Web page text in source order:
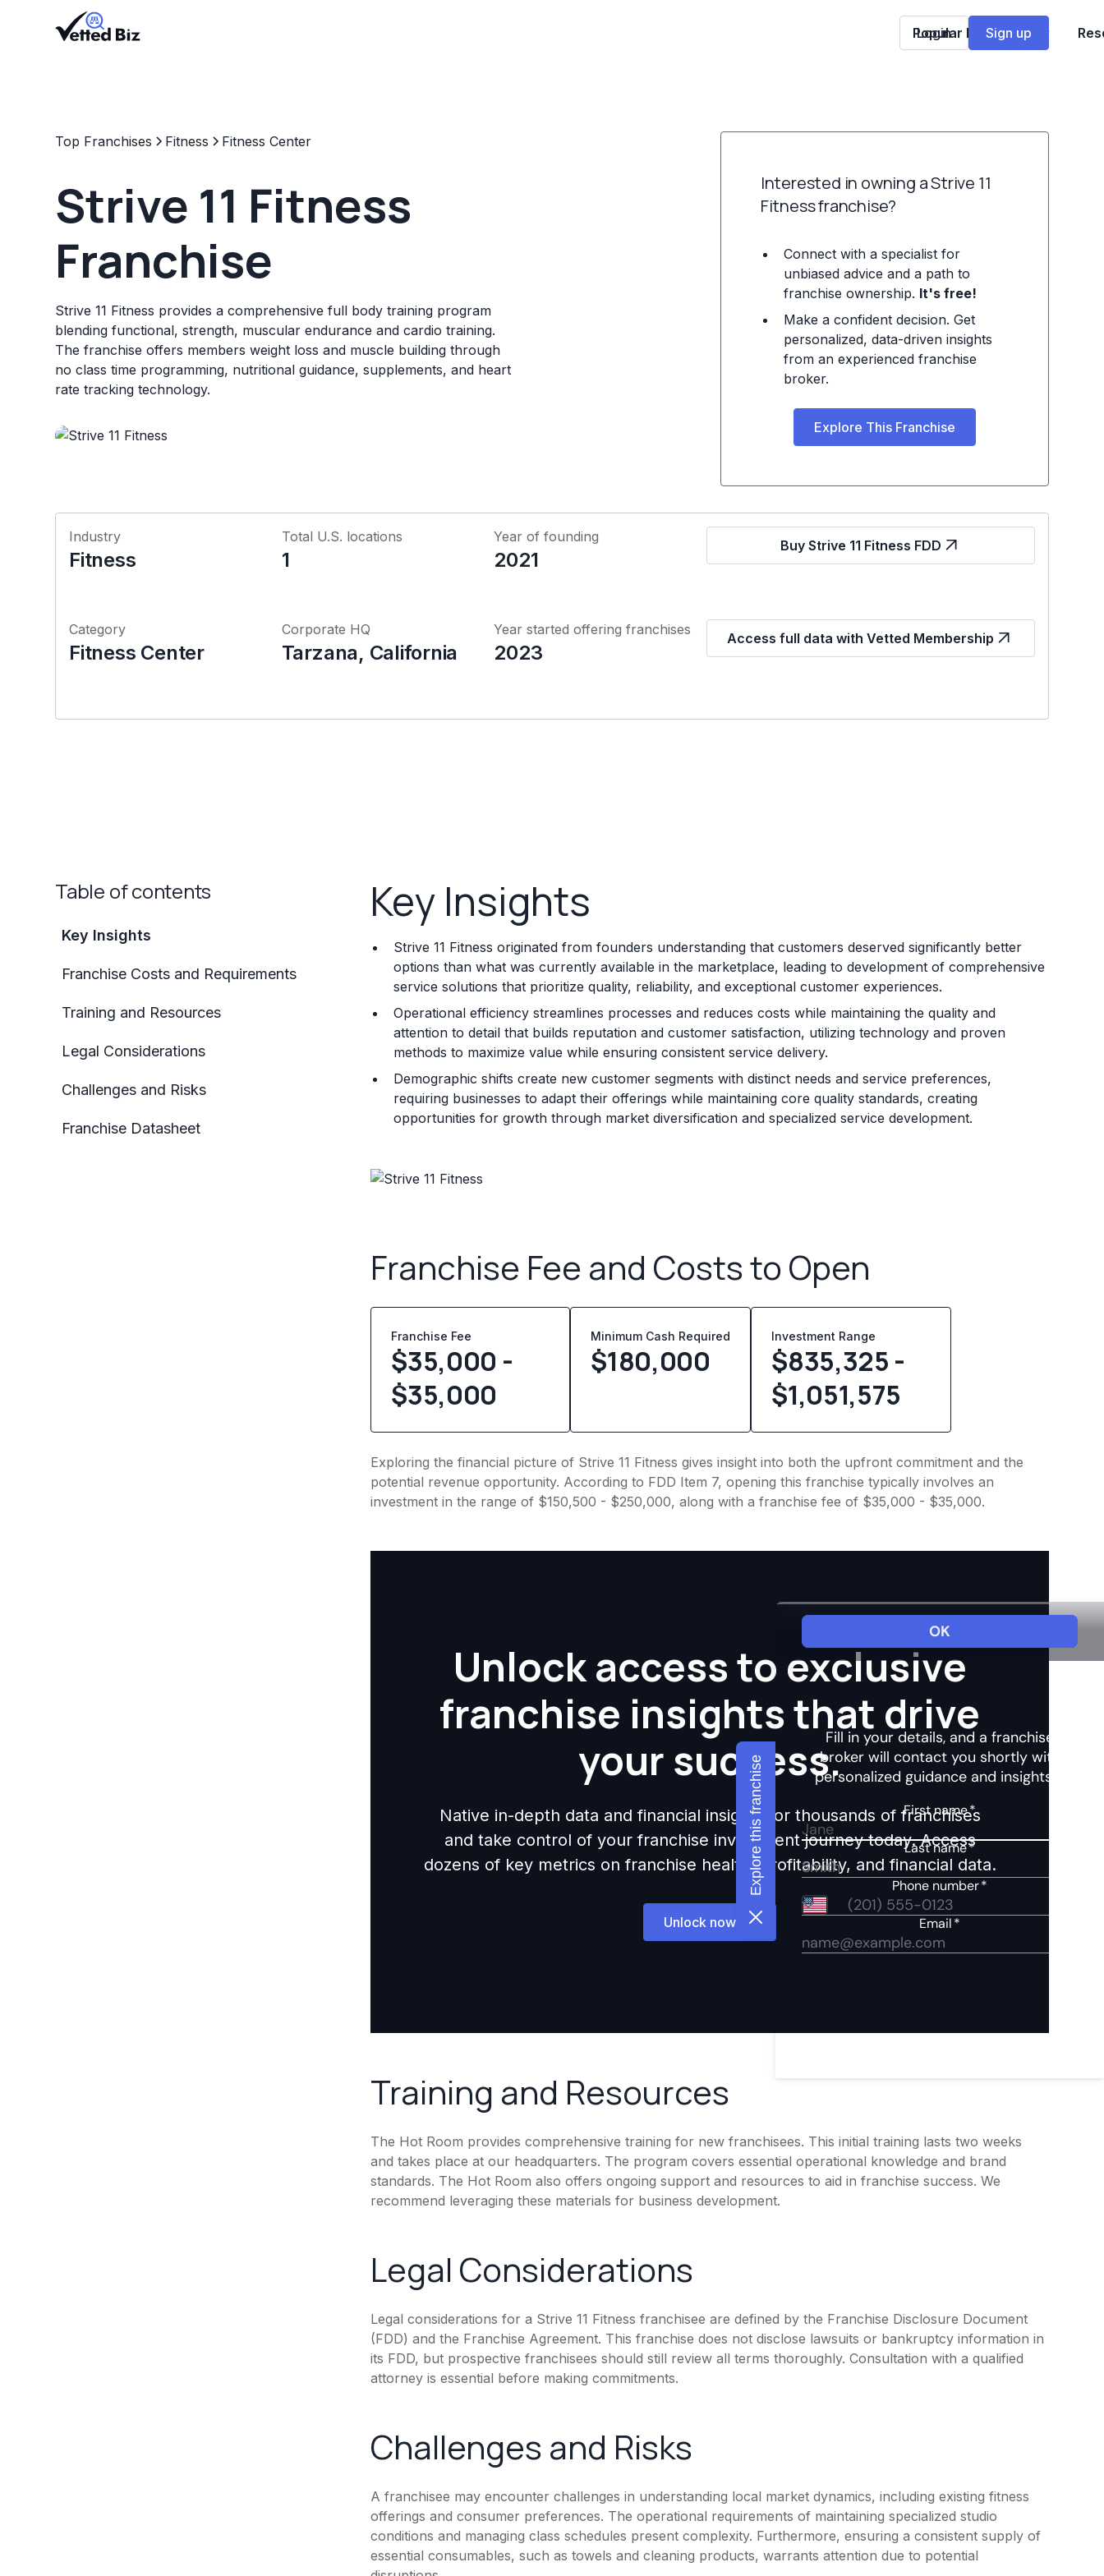
Popular Franchises
Login Sign up
Top Franchises Fitness Fitness Center
Strive 11 Fitness
Franchise
Strive 11 Fitness provides a comprehensive full body training program
blending functional, strength, muscular endurance and cardio training.
The franchise offers members weight loss and muscle building through
no class time programming, nutritional guidance, supplements, and heart
rate tracking technology.
Interested in owning a Strive 11
Fitness franchise?
Connect with a specialist for
unbiased advice and a path to
franchise ownership. It's free!
Make a confident decision. Get
personalized, data-driven insights
from an experienced franchise
broker.
Explore This Franchise
Industry
Fitness
Total U.S. locations
1
Year of founding
2021
Buy Strive 11 Fitness FDD
Category
Fitness Center
Corporate HQ
Tarzana, California
Year started offering franchises
2023
Access full data with Vetted Membership
Table of contents
Key Insights
Franchise Costs and Requirements
Training and Resources
Legal Considerations
Challenges and Risks
Franchise Datasheet
Key Insights
Strive 11 Fitness originated from founders understanding that customers deserved significantly better
options than what was currently available in the marketplace, leading to development of comprehensive
service solutions that prioritize quality, reliability, and exceptional customer experiences.
Operational efficiency streamlines processes and reduces costs while maintaining the quality and
attention to detail that builds reputation and customer satisfaction, utilizing technology and proven
methods to maximize value while ensuring consistent service delivery.
Demographic shifts create new customer segments with distinct needs and service preferences,
requiring businesses to adapt their offerings while maintaining core quality standards, creating
opportunities for growth through market diversification and specialized service development.
Franchise Fee and Costs to Open
Franchise Fee
$35,000 -
$35,000
Minimum Cash Required
$180,000
Investment Range
$835,325 -
$1,051,575
Exploring the financial picture of Strive 11 Fitness gives insight into both the upfront commitment and the
potential revenue opportunity. According to FDD Item 7, opening this franchise typically involves an
investment in the range of $150,500 - $250,000, along with a franchise fee of $35,000 - $35,000.
Unlock access to exclusive
franchise insights that drive
your success.
Native in-depth data and financial insights for thousands of franchises
and take control of your franchise investment journey today. Access
dozens of key metrics on franchise health, profitability, and financial data.
Unlock now
Training and Resources
The Hot Room provides comprehensive training for new franchisees. This initial training lasts two weeks
and takes place at our headquarters. The program covers essential operational knowledge and brand
standards. The Hot Room also offers ongoing support and resources to aid in franchise success. We
recommend leveraging these materials for business development.
Legal Considerations
Legal considerations for a Strive 11 Fitness franchisee are defined by the Franchise Disclosure Document
(FDD) and the Franchise Agreement. This franchise does not disclose lawsuits or bankruptcy information in
its FDD, but prospective franchisees should still review all terms thoroughly. Consultation with a qualified
attorney is essential before making commitments.
Challenges and Risks
A franchisee may encounter challenges in understanding local market dynamics, including existing fitness
offerings and consumer preferences. The operational requirements of maintaining specialized studio
conditions and managing class schedules present complexity. Furthermore, ensuring a consistent supply of
essential consumables, such as towels and cleaning products, warrants attention due to potential
Explore this franchise